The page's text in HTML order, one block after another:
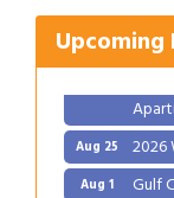
Upcoming
Aug 11 2026
Bank
Aug 25 2026
Aug 1 Gulf